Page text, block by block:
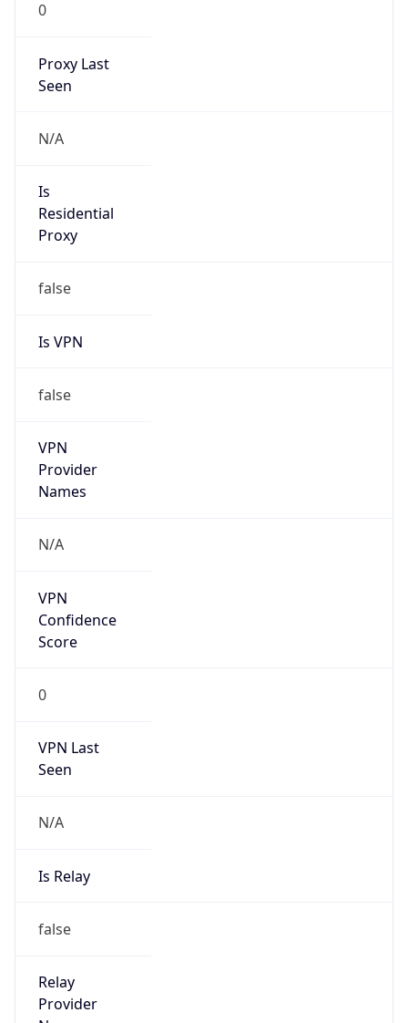
0
Proxy Last
Seen
N/A
Is
Residential
Proxy
false
Is VPN
false
VPN
Provider
Names
N/A
VPN
Confidence
Score
0
VPN Last
Seen
N/A
Is Relay
false
Relay
Provider